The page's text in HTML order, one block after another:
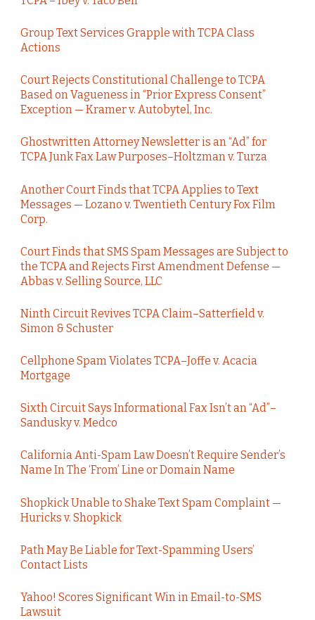
Group Text Services Grapple with TCPA Class
Actions
Court Rejects Constitutional Challenge to TCPA
Based on Vagueness in “Prior Express Consent”
Exception — Kramer v. Autobytel, Inc.
Ghostwritten Attorney Newsletter is an “Ad” for
TCPA Junk Fax Law Purposes–Holtzman v. Turza
Another Court Finds that TCPA Applies to Text
Messages — Lozano v. Twentieth Century Fox Film
Corp.
Court Finds that SMS Spam Messages are Subject to
the TCPA and Rejects First Amendment Defense —
Abbas v. Selling Source, LLC
Ninth Circuit Revives TCPA Claim–Satterfield v.
Simon & Schuster
Cellphone Spam Violates TCPA–Joffe v. Acacia
Mortgage
Sixth Circuit Says Informational Fax Isn’t an “Ad”–
Sandusky v. Medco
California Anti-Spam Law Doesn’t Require Sender’s
Name In The ‘From’ Line or Domain Name
Shopkick Unable to Shake Text Spam Complaint —
Huricks v. Shopkick
Path May Be Liable for Text-Spamming Users’
Contact Lists
Yahoo! Scores Significant Win in Email-to-SMS
Lawsuit